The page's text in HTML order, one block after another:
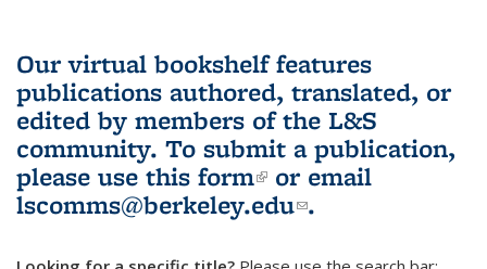
Our virtual bookshelf features
publications authored, translated, or
edited by members of the L&S
community. To submit a publication,
please use this form(link is external)
or email
lscomms@berkeley.edu(link sends e-
.